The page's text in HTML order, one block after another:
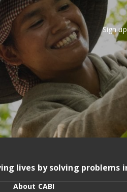
Sign
lives by solving
About CABI